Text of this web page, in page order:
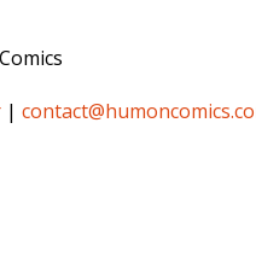
|